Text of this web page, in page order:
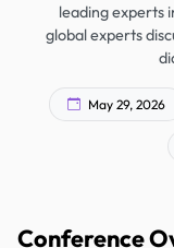
leading experts
global experts
May 29, 2026
Conference